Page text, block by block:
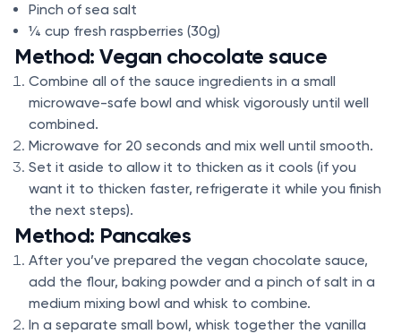
Pinch of sea salt
¼ cup fresh raspberries (30g)
Method: Vegan chocolate sauce
Combine all of the sauce ingredients in a small
microwave-safe bowl and whisk vigorously until well
combined.
Microwave for 20 seconds and mix well until smooth.
Set it aside to allow it to thicken as it cools (if you
want it to thicken faster, refrigerate it while you finish
the next steps).
Method: Pancakes
After you’ve prepared the vegan chocolate sauce,
add the flour, baking powder and a pinch of salt in a
medium mixing bowl and whisk to combine.
In a separate small bowl, whisk together the vanilla